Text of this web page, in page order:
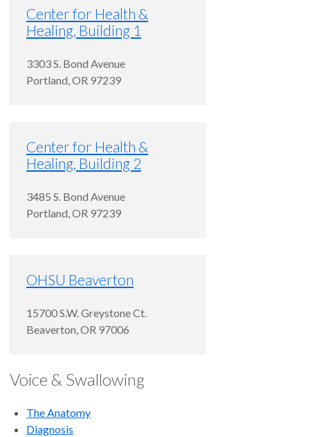
Center for Health &
Healing, Building 1
3303 S. Bond Avenue
Portland,OR 97239
Center for Health &
Healing, Building 2
3485 S. Bond Avenue
Portland,OR 97239
OHSU Beaverton
15700 S.W. Greystone Ct.
Beaverton,OR 97006
Voice & Swallowing
The Anatomy
Diagnosis